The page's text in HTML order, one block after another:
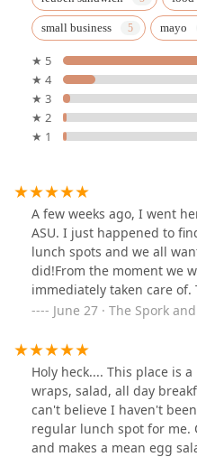
small business mayo
★ 5
★ 4
★ 3
★ 2
★ 1
A few weeks ago, I went
ASU. I just happened to
lunch spots and we all
did!From the moment we
immediately taken care
counter walked us through
super funny guy too!I
with turkey and bacon,
be happier with my
their sandwiches as well.
and extremely fresh. I
bacon and the chipotle
June 27 · The Spork
Holy heck.... This place is
wraps, salad, all day
can't believe I haven't
regular lunch spot for
and makes a mean egg